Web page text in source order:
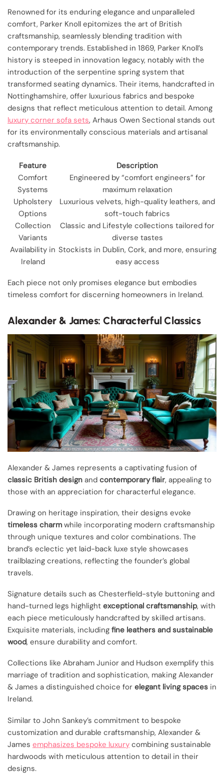
Renowned for its enduring elegance and unparalleled
comfort, Parker Knoll epitomizes the art of British
craftsmanship, seamlessly blending tradition with
contemporary trends. Established in 1869, Parker Knoll’s
history is steeped in innovation legacy, notably with the
introduction of the serpentine spring system that
transformed seating dynamics. Their items, handcrafted in
Nottinghamshire, offer luxurious fabrics and bespoke
designs that reflect meticulous attention to detail. Among
luxury corner sofa sets, Arhaus Owen Sectional stands out
for its environmentally conscious materials and artisanal
craftsmanship.
Feature
Description
Comfort
Systems
Engineered by “comfort engineers” for
maximum relaxation
Upholstery
Options
Luxurious velvets, high-quality leathers, and
soft-touch fabrics
Collection
Variants
Classic and Lifestyle collections tailored for
diverse tastes
Availability in
Ireland
Stockists in Dublin, Cork, and more, ensuring
easy access
Each piece not only promises elegance but embodies
timeless comfort for discerning homeowners in Ireland.
Alexander & James: Characterful Classics
Alexander & James represents a captivating fusion of
classic British design and contemporary flair, appealing to
those with an appreciation for characterful elegance.
Drawing on heritage inspiration, their designs evoke
timeless charm while incorporating modern craftsmanship
through unique textures and color combinations. The
brand’s eclectic yet laid-back luxe style showcases
trailblazing creations, reflecting the founder’s global
travels.
Signature details such as Chesterfield-style buttoning and
hand-turned legs highlight exceptional craftsmanship, with
each piece meticulously handcrafted by skilled artisans.
Exquisite materials, including fine leathers and sustainable
wood, ensure durability and comfort.
Collections like Abraham Junior and Hudson exemplify this
marriage of tradition and sophistication, making Alexander
& James a distinguished choice for elegant living spaces in
Ireland.
Similar to John Sankey’s commitment to bespoke
customization and durable craftsmanship, Alexander &
James emphasizes bespoke luxury combining sustainable
hardwoods with meticulous attention to detail in their
designs.